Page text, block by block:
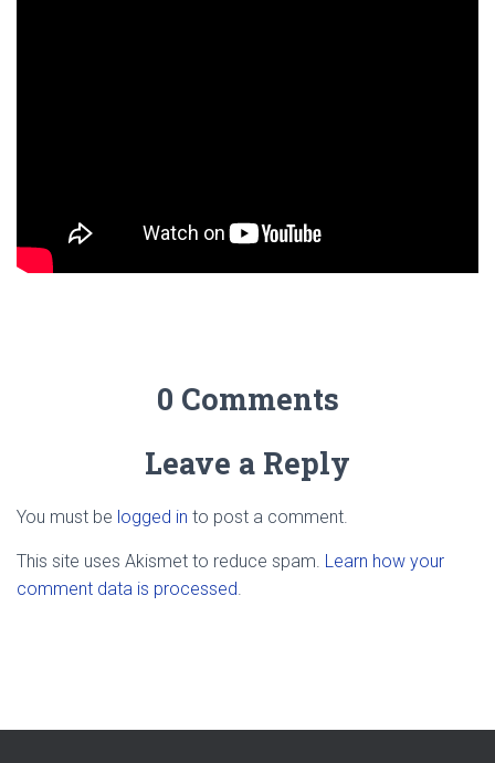
0 Comments
Leave a Reply
You must be logged in to post a comment.
This site uses Akismet to reduce spam. Learn how your
comment data is processed.